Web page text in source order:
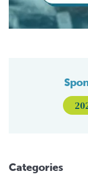
Categories